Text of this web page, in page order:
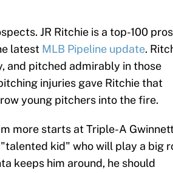
JR Ritchie is a top-100
latest MLB Pipeline update.
and pitched admirably in those
injuries gave Ritchie that
young pitchers into the fire.
more starts at Triple-A
kid" who will play a big
keeps him around, he should